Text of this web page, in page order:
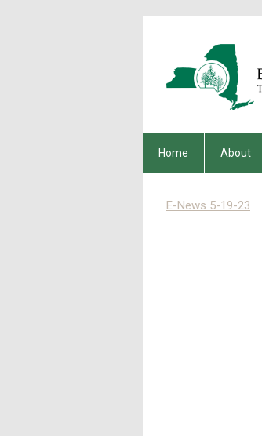
Home About
E-News 5-19-23